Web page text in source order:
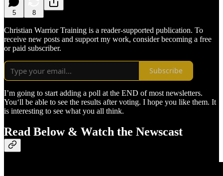
5 8
Christian Warrior Training is a reader-supported publication. To
receive new posts and support my work, consider becoming a free
or paid subscriber.
Subscribe
I’m going to start adding a poll at the END of most newsletters.
You‘ll be able to see the results after voting. I hope you like them. It
is interesting to see what you all think.
Read Below & Watch the Newscast